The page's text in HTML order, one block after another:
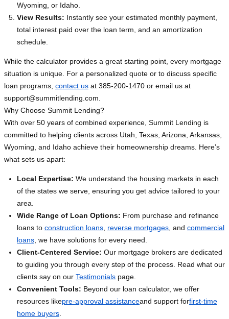
Wyoming, or Idaho.
View Results: Instantly see your estimated monthly payment,
total interest paid over the loan term, and an amortization
schedule.
While the calculator provides a great starting point, every mortgage
situation is unique. For a personalized quote or to discuss specific
loan programs, contact us at 385-200-1470 or email us at
support@summitlending.com
Why Choose Summit Lending?
With over 50 years of combined experience, Summit Lending is
committed to helping clients across Utah, Texas, Arizona, Arkansas,
Wyoming, and Idaho achieve their homeownership dreams. Here’s
what sets us apart:
Local Expertise: We understand the housing markets in each
of the states we serve, ensuring you get advice tailored to your
area.
Wide Range of Loan Options: From purchase and refinance
loans to construction loans reverse mortgages , and commercial
loans , we have solutions for every need.
Client-Centered Service: Our mortgage brokers are dedicated
to guiding you through every step of the process. Read what our
clients say on our Testimonials page.
Convenient Tools: Beyond our loan calculator, we offer
resources likepre-approval assistanceand support forfirst-time
home buyers